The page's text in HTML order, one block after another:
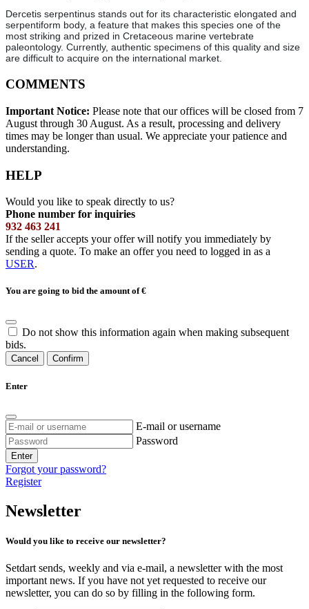
Dercetis serpentinus stands out for its characteristic elongated and
serpentiform body, a feature that makes this species one of the
most striking and prized in Cretaceous marine vertebrate
paleontology. Currently, authentic specimens of this quality and size
are difficult to acquire on the international market.
COMMENTS
Important Notice: Please note that our offices will be closed from 7
August through 30 August. As a result, processing and delivery
times may be longer than usual. We appreciate your patience and
understanding.
HELP
Would you like to speak directly to us?
Phone number for inquiries
932 463 241
If the seller accepts your offer will notify you immediately by
sending a quote. To make an offer you need to logged in as a
USER.
You are going to bid the amount of€
Do not show this information again when making subsequent
bids.
Cancel Confirm
Enter
E-mail or username
Password
Enter
Forgot your password?
Register
Newsletter
Would you like to receive our newsletter?
Setdart sends, weekly and via e-mail, a newsletter with the most
important news. If you have not yet requested to receive our
newsletter, you can do so by filling in the following form.